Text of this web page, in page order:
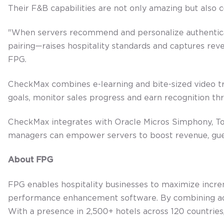
Their F&B capabilities are not only amazing but also
"When servers recommend and personalize
pairing—raises hospitality standards and captures
FPG.
CheckMax combines e-learning and bite-sized
goals, monitor sales progress and earn recognition
CheckMax integrates with Oracle Micros Simphony,
managers can empower servers to boost revenue,
About FPG
FPG enables hospitality businesses to maximize
performance enhancement software. By combining
With a presence in 2,500+ hotels across 120